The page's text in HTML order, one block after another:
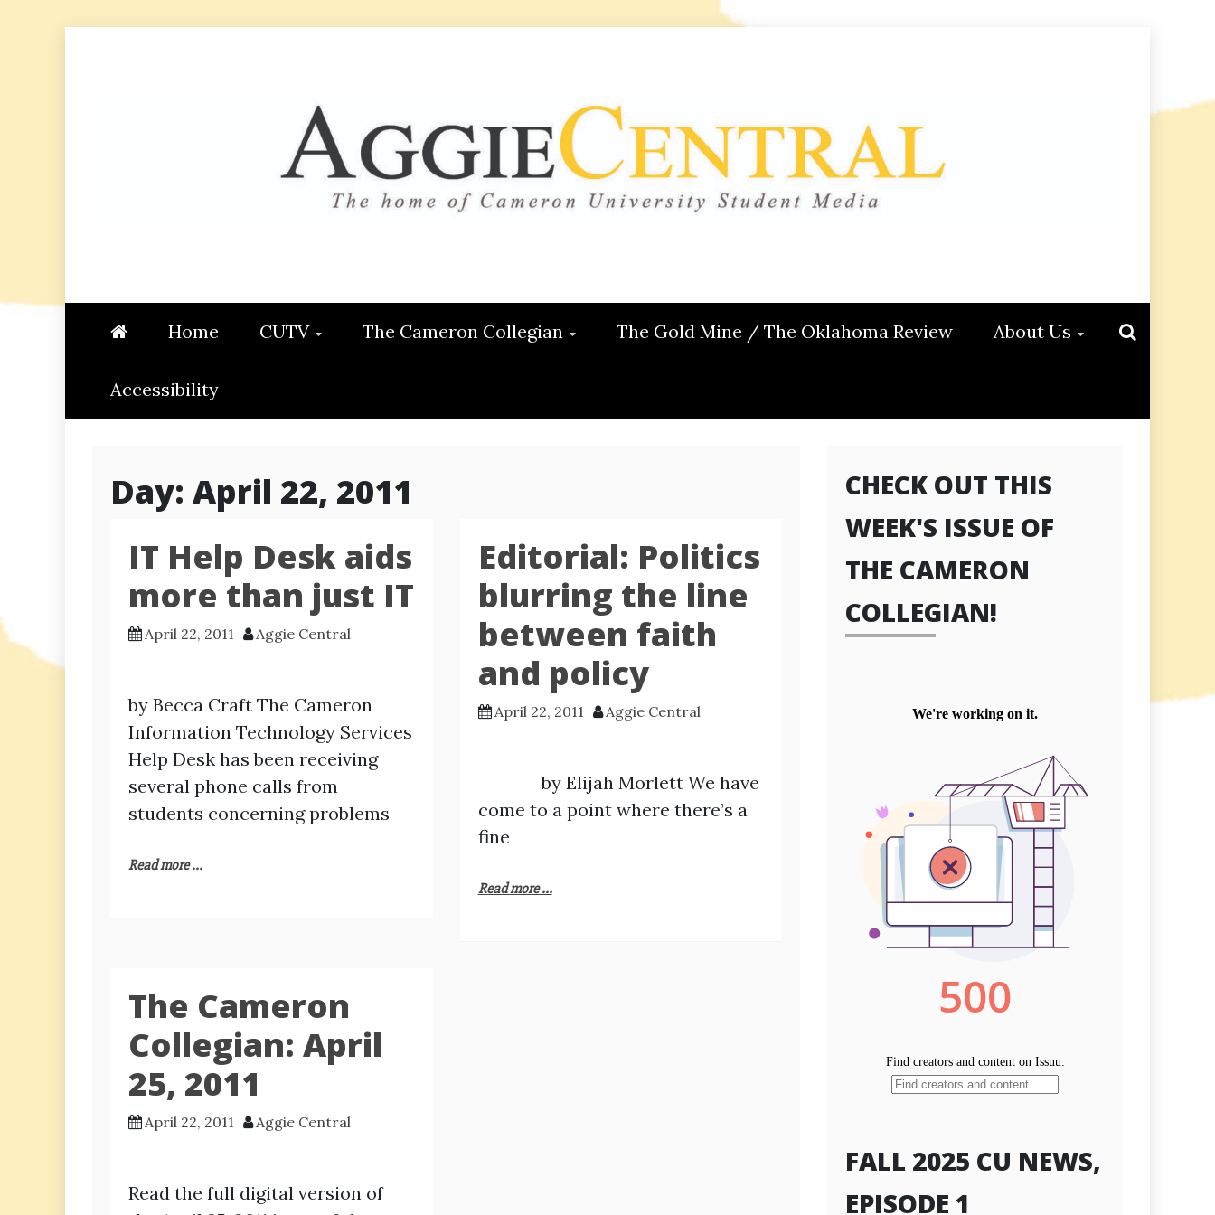
AGGIE CENTRAL
Home CUTV The Cameron Collegian The Gold Mine / The Oklahoma Review About Us
Accessibility
Day: April 22, 2011
IT Help Desk aids
more than just IT
April 22, 2011 Aggie Central
by Becca Craft The Cameron
Information Technology Services
Help Desk has been receiving
several phone calls from
students concerning problems
Read more ...
Editorial: Politics
blurring the line
between faith
and policy
April 22, 2011 Aggie Central
by Elijah Morlett We have
come to a point where there’s a
fine
Read more ...
The Cameron
Collegian: April
25, 2011
April 22, 2011 Aggie Central
Read the full digital version of
CHECK OUT THIS
WEEK'S ISSUE OF
THE CAMERON
COLLEGIAN!
FALL 2025 CU NEWS,
EPISODE 1